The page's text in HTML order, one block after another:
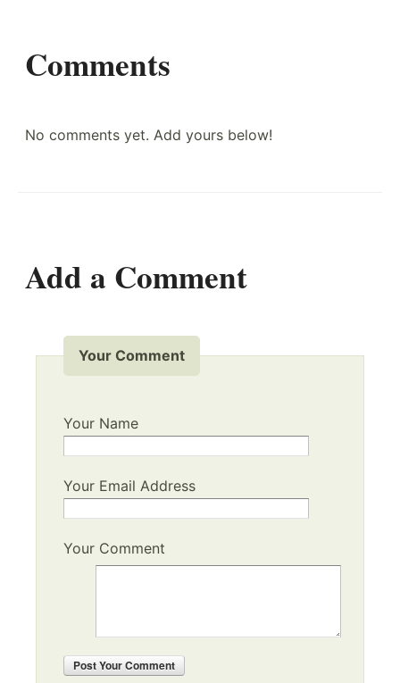
Comments
No comments yet. Add yours below!
Add a Comment
Your Comment
Your Name
Your Email Address
Your Comment
PostYour Comment